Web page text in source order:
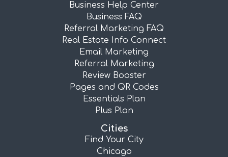
Business Help Center
Business FAQ
Referral Marketing FAQ
Real Estate Info Connect
Email Marketing
Referral Marketing
Review Booster
Pages and QR Codes
Essentials Plan
Plus Plan
Cities
Find Your City
Chicago